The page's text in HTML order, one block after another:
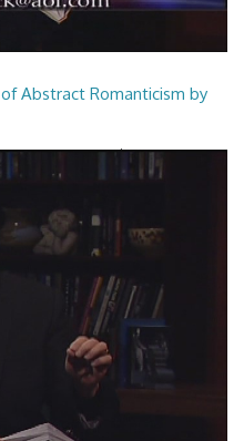
Abstract Romanticism by
Romanticism by Kamran